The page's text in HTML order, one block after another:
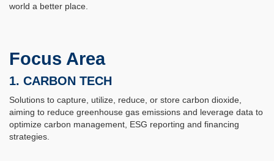
world a better place.
Focus Area
1. CARBON TECH
Solutions to capture, utilize, reduce, or store carbon dioxide,
aiming to reduce greenhouse gas emissions and leverage data to
optimize carbon management, ESG reporting and financing
strategies.